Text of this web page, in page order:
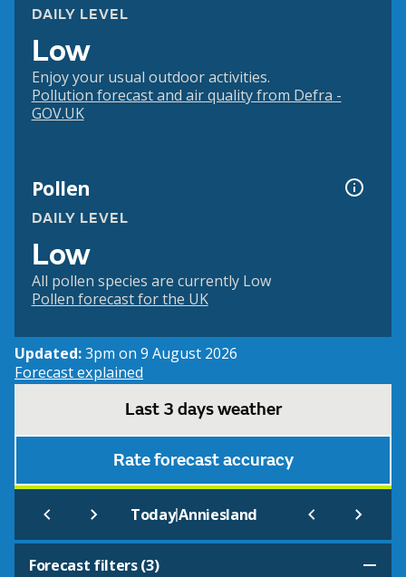
DAILY LEVEL
Low
Enjoy your usual outdoor activities.
Pollution forecast and air quality from Defra -
GOV.UK
Pollen
DAILY LEVEL
Low
All pollen species are currently Low
Pollen forecast for the UK
Updated:3pm on 9 August 2026
Forecast explained
Last 3 days weather
Rate forecast accuracy
Today|Anniesland
Forecast filters (3)